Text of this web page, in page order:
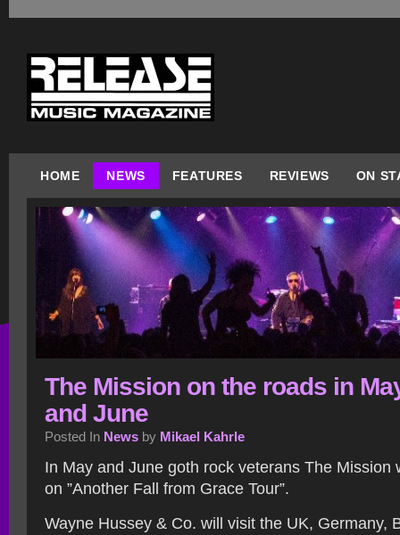
HOME NEWS FEATURES REVIEWS ON
The Mission on the roads in
and June
Posted In News by Mikael Kahrle
In May and June goth rock veterans The Mission
on ”Another Fall from Grace Tour”.
Wayne Hussey & Co. will visit the UK, Germany,